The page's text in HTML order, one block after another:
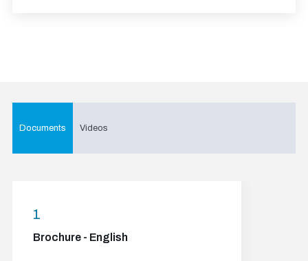
Documents
1
Brochure - English
Videos